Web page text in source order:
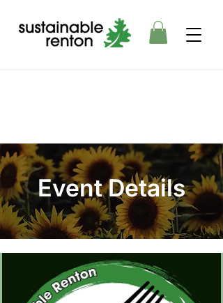
Event Details